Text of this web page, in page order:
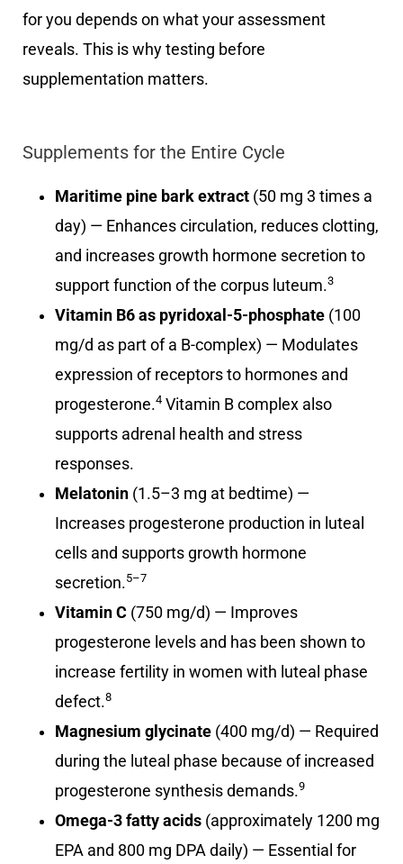
for you depends on what your assessment
reveals. This is why testing before
supplementation matters.
Supplements for the Entire Cycle
Maritime pine bark extract(50 mg 3 times a
day) — Enhances circulation, reduces clotting,
and increases growth hormone secretion to
support function of the corpus luteum.3
Vitamin B6 as pyridoxal-5-phosphate(100
mg/d as part of a B-complex) — Modulates
expression of receptors to hormones and
progesterone.4Vitamin B complex also
supports adrenal health and stress
responses.
Melatonin(1.5–3 mg at bedtime) —
Increases progesterone production in luteal
cells and supports growth hormone
secretion.5–7
Vitamin C(750 mg/d) — Improves
progesterone levels and has been shown to
increase fertility in women with luteal phase
defect.8
Magnesium glycinate(400 mg/d) — Required
during the luteal phase because of increased
progesterone synthesis demands.9
Omega-3 fatty acids(approximately 1200 mg
EPA and 800 mg DPA daily) — Essential for